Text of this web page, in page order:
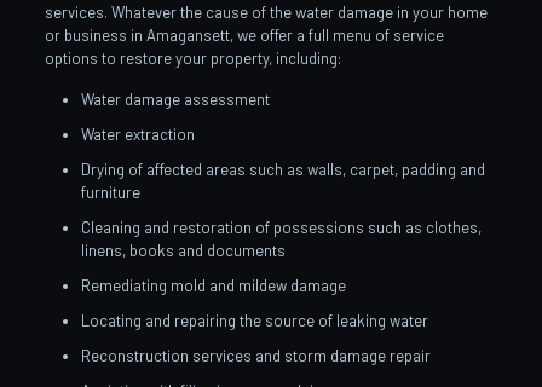
services. Whatever the cause of the water damage in your home
or business in Amagansett, we offer a full menu of service
options to restore your property, including:
Water damage assessment
Water extraction
Drying of affected areas such as walls, carpet, padding and
furniture
Cleaning and restoration of possessions such as clothes,
linens, books and documents
Remediating mold and mildew damage
Locating and repairing the source of leaking water
Reconstruction services and storm damage repair